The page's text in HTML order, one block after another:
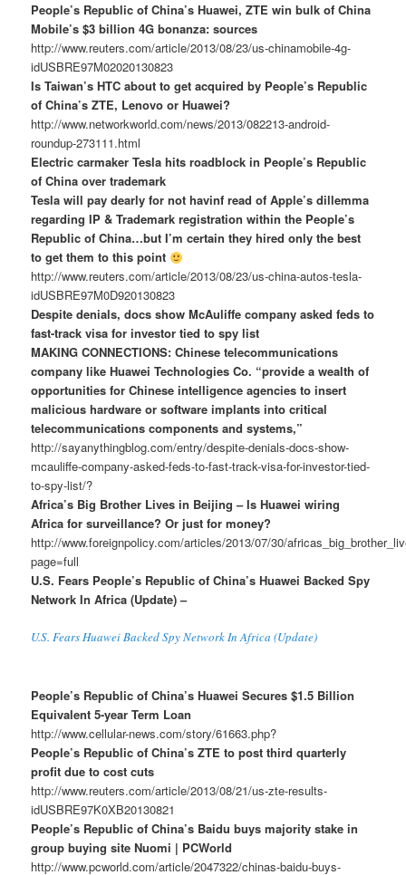
People’s Republic of China’s Huawei, ZTE win bulk of China
Mobile’s $3 billion 4G bonanza: sources
http://www.reuters.com/article/2013/08/23/us-chinamobile-4g-
idUSBRE97M02020130823
Is Taiwan’s HTC about to get acquired by People’s Republic
of China’s ZTE, Lenovo or Huawei?
http://www.networkworld.com/news/2013/082213-android-
roundup-273111.html
Electric carmaker Tesla hits roadblock in People’s Republic
of China over trademark
Tesla will pay dearly for not havinf read of Apple’s dillemma
regarding IP & Trademark registration within the People’s
Republic of China…but I’m certain they hired only the best
to get them to this point
http://www.reuters.com/article/2013/08/23/us-china-autos-tesla-
idUSBRE97M0D920130823
Despite denials, docs show McAuliffe company asked feds to
fast-track visa for investor tied to spy list
MAKING CONNECTIONS: Chinese telecommunications
company like Huawei Technologies Co. “provide a wealth of
opportunities for Chinese intelligence agencies to insert
malicious hardware or software implants into critical
telecommunications components and systems,”
http://sayanythingblog.com/entry/despite-denials-docs-show-
mcauliffe-company-asked-feds-to-fast-track-visa-for-investor-tied-
to-spy-list/?
Africa’s Big Brother Lives in Beijing – Is Huawei wiring
Africa for surveillance? Or just for money?
http://www.foreignpolicy.com/articles/2013/07/30/
page=full
U.S. Fears People’s Republic of China’s Huawei Backed Spy
Network In Africa (Update) –
U.S. Fears Huawei Backed Spy Network In Africa (Update)
People’s Republic of China’s Huawei Secures $1.5 Billion
Equivalent 5-year Term Loan
http://www.cellular-news.com/story/61663.php?
People’s Republic of China’s ZTE to post third quarterly
profit due to cost cuts
http://www.reuters.com/article/2013/08/21/us-zte-results-
idUSBRE97K0XB20130821
People’s Republic of China’s Baidu buys majority stake in
group buying site Nuomi | PCWorld
http://www.pcworld.com/article/2047322/chinas-baidu-buys-